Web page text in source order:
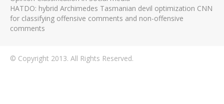
HATDO: hybrid Archimedes Tasmanian devil optimization CNN
for classifying offensive comments and non-offensive
comments
© Copyright 2013. All Rights Reserved.